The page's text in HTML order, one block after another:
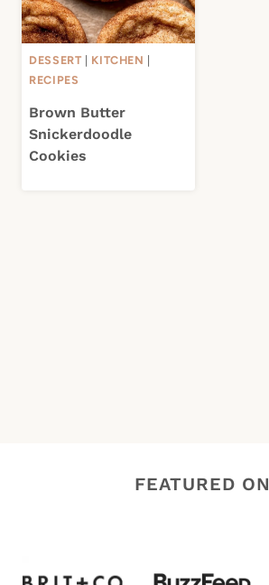
DESSERT KITCHEN
RECIPES
Brown Butter
Snickerdoodle
Cookies
FEATURED ON